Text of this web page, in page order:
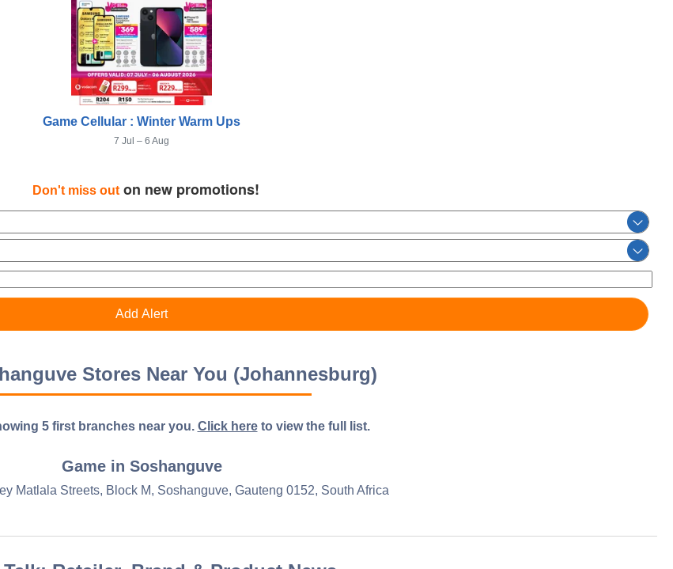
Game Cellular : Winter Warm Ups
7 Jul – 6 Aug
Don't miss outon new promotions!
Stores Near You (Johannesburg)
5 first branches near you. Click hereto view the full list.
Game in Soshanguve
Matlala Streets, Block M, Soshanguve, Gauteng 0152, South Africa